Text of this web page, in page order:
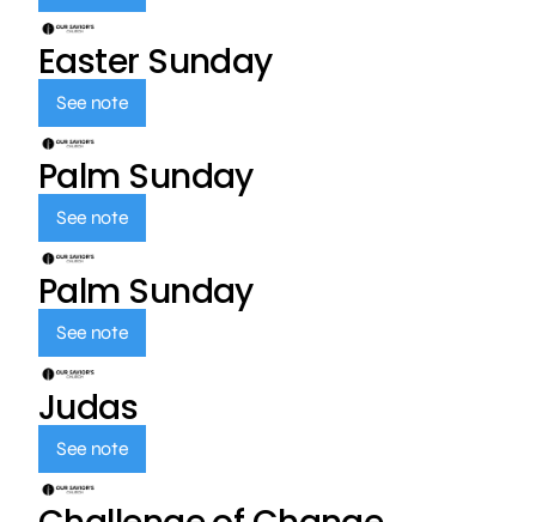
Easter Sunday
See note
Palm Sunday
See note
Palm Sunday
See note
Judas
See note